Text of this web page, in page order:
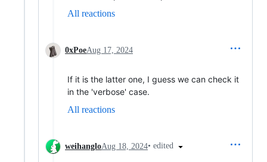
All reactions
0xPoeAug 17, 2024
If it is the latter one, I guess we can check it
in the 'verbose' case.
All reactions
weihangloAug 18, 2024• edited